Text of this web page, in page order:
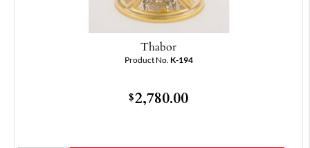
Thabor
Product No. K-194
$2,780.00